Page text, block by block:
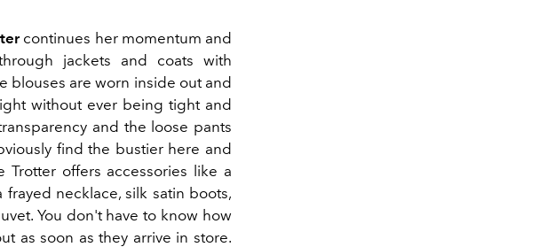
continues her momentum and
jackets and coats with
blouses are worn inside out and
without ever being tight and
and the loose pants
find the bustier here and
Trotter offers accessories like a
necklace, silk satin boots,
You don't have to know how
as soon as they arrive in store.